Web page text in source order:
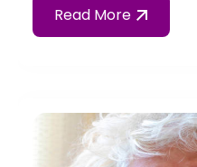
Read More